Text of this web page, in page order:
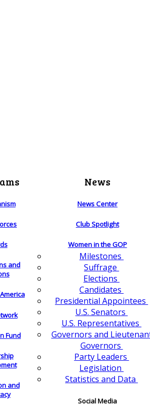
and
Fund
and
News
News Center
Club Spotlight
Women in the GOP
Milestones
Suffrage
Elections
Candidates
Presidential Appointees
U.S. Senators
U.S. Representatives
Governors and
Governors
Party Leaders
Legislation
Statistics and Data
Social Media